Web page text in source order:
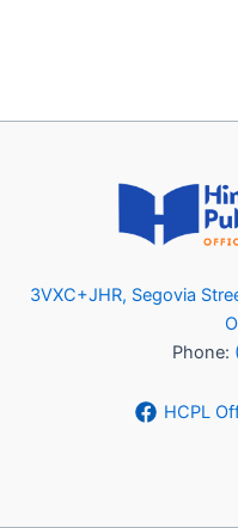
3VXC+JHR, Segovia
Phone:
HCPL